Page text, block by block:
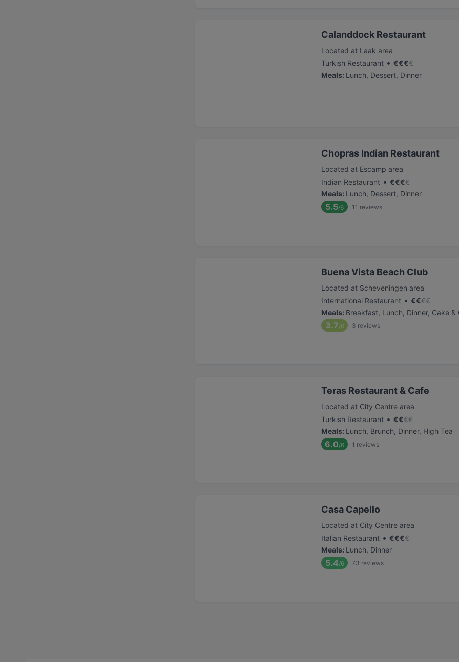
Calanddock Restaurant
Located at Laak area
Turkish Restaurant • €€€€
Meals: Lunch, Dessert, Dinner
Chopras Indian Restaurant
Located at Escamp area
Indian Restaurant • €€€€
Meals: Lunch, Dessert, Dinner
5.5/6 11 reviews
Buena Vista Beach Club
Located at Scheveningen area
International Restaurant • €€€€
Meals: Breakfast, Lunch, Dinner, Cake &
3.7/6 3 reviews
Teras Restaurant & Cafe
Located at City Centre area
Turkish Restaurant • €€€€
Meals: Lunch, Brunch, Dinner, High Tea
6.0/6 1 reviews
Casa Capello
Located at City Centre area
Italian Restaurant • €€€€
Meals: Lunch, Dinner
5.4/6 73 reviews